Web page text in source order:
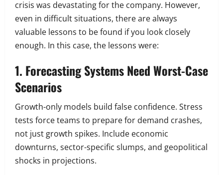
crisis was devastating for the company. However,
even in difficult situations, there are always
valuable lessons to be found if you look closely
enough. In this case, the lessons were:
1. Forecasting Systems Need Worst-Case
Scenarios
Growth-only models build false confidence. Stress
tests force teams to prepare for demand crashes,
not just growth spikes. Include economic
downturns, sector-specific slumps, and geopolitical
shocks in projections.